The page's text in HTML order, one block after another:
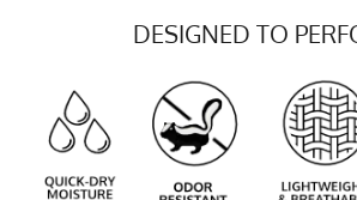
DESIGNED TO